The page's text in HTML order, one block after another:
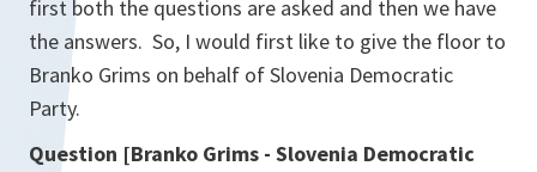
first both the questions are asked and then we have
the answers. So, I would first like to give the floor to
Branko Grims on behalf of Slovenia Democratic
Party.
Question [Branko Grims - Slovenia Democratic